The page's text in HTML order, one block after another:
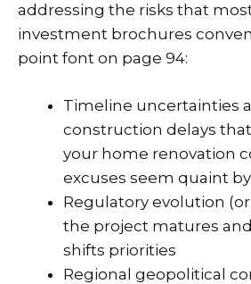
addressing the risks that
investment brochures
point font on page 94:
Timeline uncertainties
construction delays
your home renovation
excuses seem quaint
Regulatory evolution
the project matures
shifts priorities
Regional geopolitical